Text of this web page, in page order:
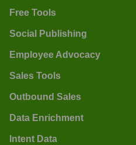
Free Tools
Social Publishing
Employee Advocacy
Sales Tools
Outbound Sales
Data Enrichment
Intent Data